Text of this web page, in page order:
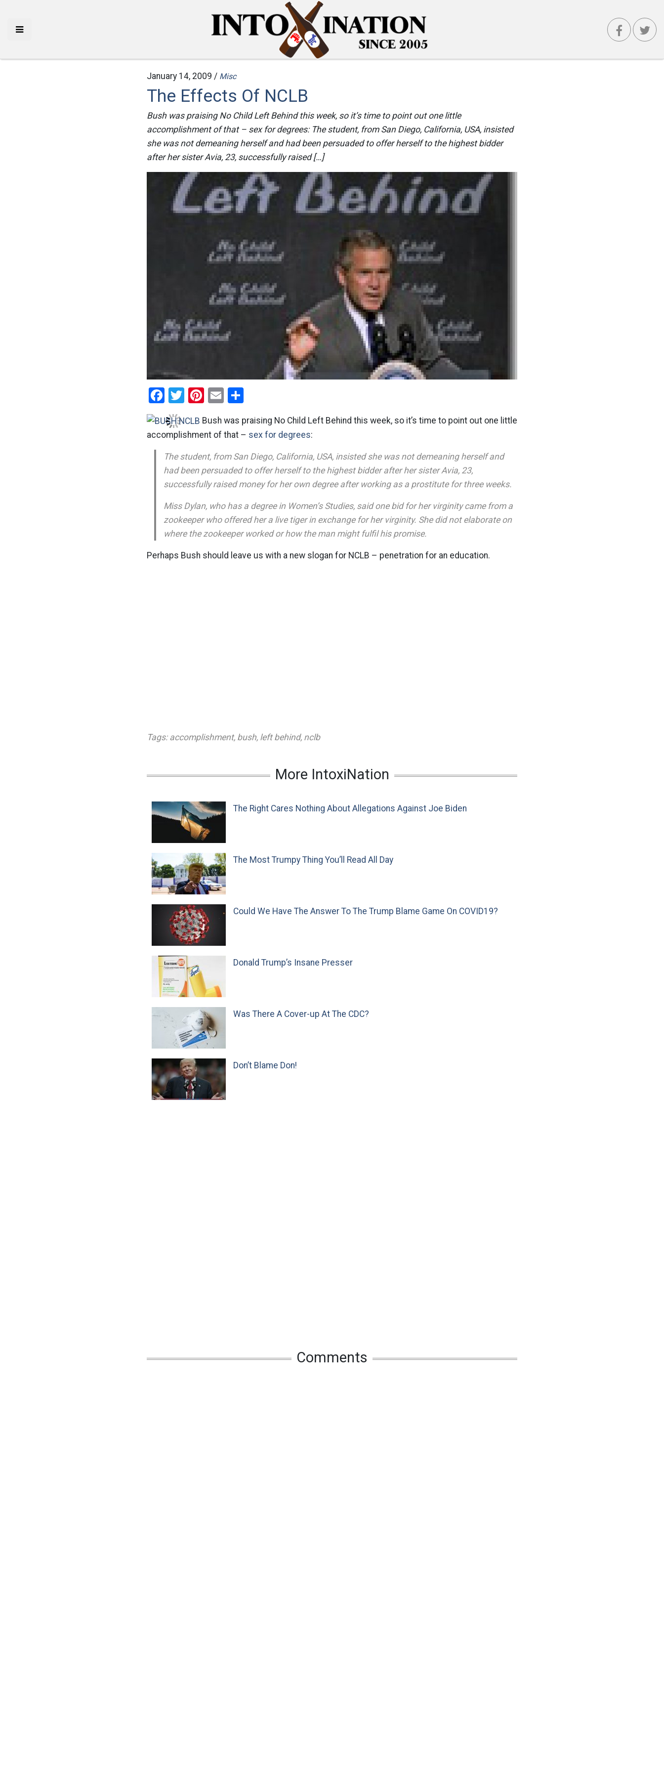
January 14, 2009 / Misc
The Effects Of NCLB
Bush was praising No Child Left Behind this week, so it’s time to point out one little
accomplishment of that – sex for degrees: The student, from San Diego, California, USA, insisted
she was not demeaning herself and had been persuaded to offer herself to the highest bidder
after her sister Avia, 23, successfully raised […]
Facebook
Twitter
Pinterest
Email
Bush was praising No Child Left Behind this week, so it’s time to point out one little
accomplishment of that – sex for degrees:
The student, from San Diego, California, USA, insisted she was not demeaning herself and
had been persuaded to offer herself to the highest bidder after her sister Avia, 23,
successfully raised money for her own degree after working as a prostitute for three weeks.
Miss Dylan, who has a degree in Women’s Studies, said one bid for her virginity came from a
zookeeper who offered her a live tiger in exchange for her virginity. She did not elaborate on
where the zookeeper worked or how the man might fulfil his promise.
Perhaps Bush should leave us with a new slogan for NCLB – penetration for an education.
Tags: accomplishment, bush, left behind, nclb
More IntoxiNation
The Right Cares Nothing About Allegations Against Joe Biden
The Most Trumpy Thing You’ll Read All Day
Could We Have The Answer To The Trump Blame Game On COVID19?
Donald Trump’s Insane Presser
Was There A Cover-up At The CDC?
Don’t Blame Don!
Comments